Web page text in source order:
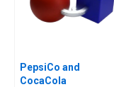
PepsiCo and
CocaCola